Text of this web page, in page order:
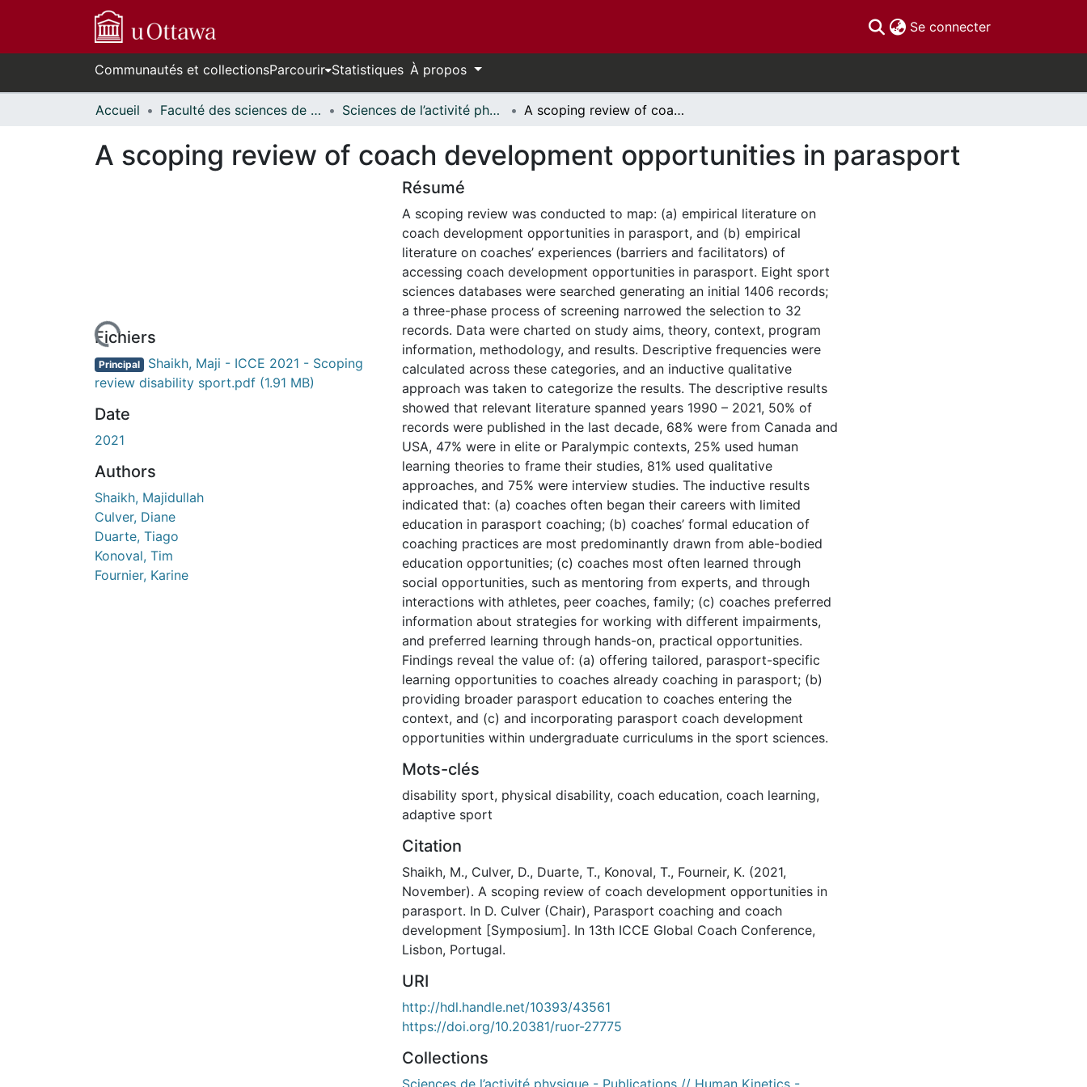
Se connecter(current)
Communautés et collectionsParcourir Statistiques À propos
Accueil Faculté des sciences de la santé // Faculty of Health Sciences Sciences de l’activité physique - Publications // Human Kinetics - Publications A scoping review of coach development opportunities in parasport
A scoping review of coach development opportunities in parasport
de chargement...Fichiers
Principal Shaikh, Maji - ICCE 2021 - Scoping
review disability sport.pdf (1.91 MB)
Date
2021
Authors
Shaikh, Majidullah
Culver, Diane
Duarte, Tiago
Konoval, Tim
Fournier, Karine
Résumé
A scoping review was conducted to map: (a) empirical literature on
coach development opportunities in parasport, and (b) empirical
literature on coaches’ experiences (barriers and facilitators) of
accessing coach development opportunities in parasport. Eight sport
sciences databases were searched generating an initial 1406 records;
a three-phase process of screening narrowed the selection to 32
records. Data were charted on study aims, theory, context, program
information, methodology, and results. Descriptive frequencies were
calculated across these categories, and an inductive qualitative
approach was taken to categorize the results. The descriptive results
showed that relevant literature spanned years 1990 – 2021, 50% of
records were published in the last decade, 68% were from Canada and
USA, 47% were in elite or Paralympic contexts, 25% used human
learning theories to frame their studies, 81% used qualitative
approaches, and 75% were interview studies. The inductive results
indicated that: (a) coaches often began their careers with limited
education in parasport coaching; (b) coaches’ formal education of
coaching practices are most predominantly drawn from able-bodied
education opportunities; (c) coaches most often learned through
social opportunities, such as mentoring from experts, and through
interactions with athletes, peer coaches, family; (c) coaches preferred
information about strategies for working with different impairments,
and preferred learning through hands-on, practical opportunities.
Findings reveal the value of: (a) offering tailored, parasport-specific
learning opportunities to coaches already coaching in parasport; (b)
providing broader parasport education to coaches entering the
context, and (c) and incorporating parasport coach development
opportunities within undergraduate curriculums in the sport sciences.
Mots-clés
disability sport, physical disability, coach education, coach learning,
adaptive sport
Citation
Shaikh, M., Culver, D., Duarte, T., Konoval, T., Fourneir, K. (2021,
November). A scoping review of coach development opportunities in
parasport. In D. Culver (Chair), Parasport coaching and coach
development [Symposium]. In 13th ICCE Global Coach Conference,
Lisbon, Portugal.
URI
http://hdl.handle.net/10393/43561
https://doi.org/10.20381/ruor-27775
Collections
Sciences de l’activité physique - Publications // Human Kinetics -